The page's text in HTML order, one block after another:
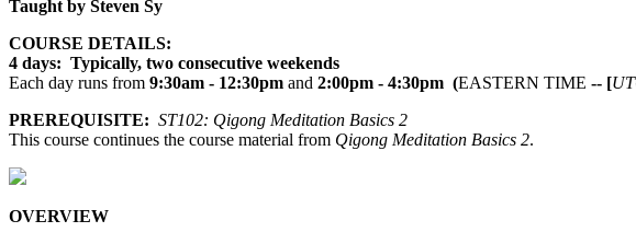
Taught by Steven Sy
COURSE DETAILS:
4 days: Typically, two consecutive weekends
Each day runs from 9:30am - 12:30pm and 2:00pm - 4:30pm (EASTERN TIME -- [
PREREQUISITE: ST102: Qigong Meditation Basics 2
This course continues the course material from Qigong Meditation Basics 2.
OVERVIEW